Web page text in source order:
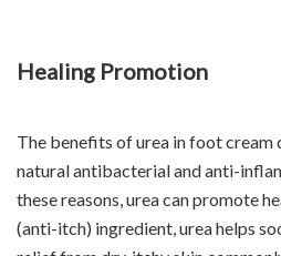
Healing Promotion
The benefits of urea in foot cream
natural antibacterial and anti-
these reasons, urea can promote
(anti-itch) ingredient, urea helps